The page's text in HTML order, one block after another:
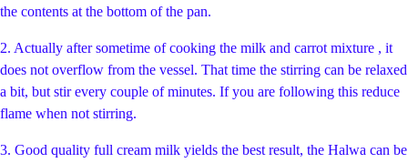
the contents at the bottom of the pan.
2. Actually after sometime of cooking the milk and carrot mixture , it
does not overflow from the vessel. That time the stirring can be relaxed
a bit, but stir every couple of minutes. If you are following this reduce
flame when not stirring.
3. Good quality full cream milk yields the best result, the Halwa can be